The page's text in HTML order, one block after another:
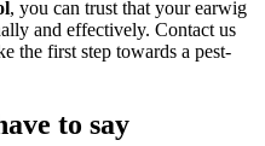
, you can trust that your earwig
and effectively. Contact us
the first step towards a pest-
to say